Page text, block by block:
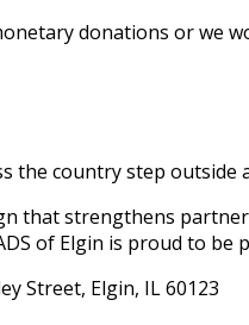
donations or we
the country step
that strengthens
of Elgin is proud to
Street, Elgin, IL 60123